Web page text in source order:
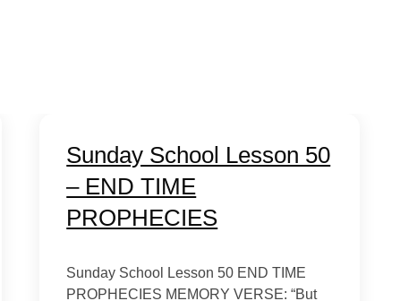
Sunday School Lesson 50
– END TIME
PROPHECIES
Sunday School Lesson 50 END TIME
PROPHECIES MEMORY VERSE: “But